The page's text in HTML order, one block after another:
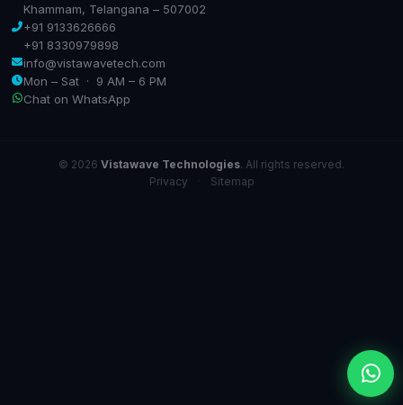
Khammam, Telangana – 507002
+91 9133626666
+91 8330979898
info@vistawavetech.com
Mon – Sat · 9 AM – 6 PM
Chat on WhatsApp
© 2026 Vistawave Technologies. All rights reserved.
Privacy
Sitemap